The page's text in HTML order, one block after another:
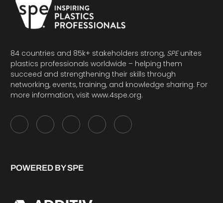
84 countries and 85k+ stakeholders strong, SPEunites
plastics professionals worldwide – helping them
succeed and strengthening their skills through
networking, events, training, and knowledge sharing. For
more information, visit www.4spe.org.
POWERED BY SPE